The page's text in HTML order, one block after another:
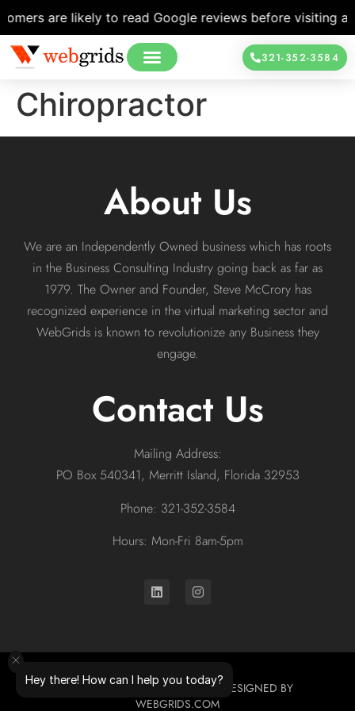
are likely to read Google reviews before visiting a
321-352-3584
Chiropractor
About Us
We are an Independently Owned business which has roots
in the Business Consulting Industry going back as far as
1979. The Owner and Founder, Steve McCrory has
recognized experience in the virtual marketing sector and
WebGrids is known to revolutionize any Business they
engage.
Contact Us
Mailing Address:
PO Box 540341, Merritt Island, Florida 32953
Phone: 321-352-3584
Hours: Mon-Fri 8am-5pm
© 2026 ALL RIGHTS RESERVED. DESIGNED BY
WEBGRIDS.COM
Hey there! How can I help you today?